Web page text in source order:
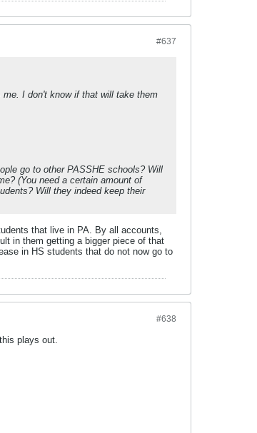
#637
I don't know if that will take them
go to other PASSHE schools? Will
(You need a certain amount of
Will they indeed keep their
that live in PA. By all accounts,
in them getting a bigger piece of that
in HS students that do not now go to
#638
plays out.